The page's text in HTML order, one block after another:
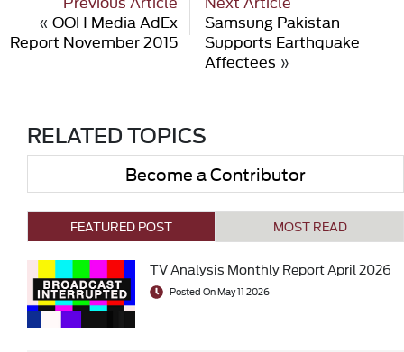
« OOH Media AdEx
Report November 2015
Samsung Pakistan
Supports Earthquake
Affectees »
RELATED TOPICS
Become a Contributor
FEATURED POST MOST READ
TV Analysis Monthly Report April 2026
Posted On May 11 2026